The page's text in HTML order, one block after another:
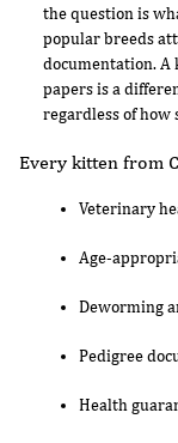
the question is
popular breeds
documentation.
papers is a
regardless of how
Every kitten from
Veterinary
Age-
Deworming
Pedigree
Health